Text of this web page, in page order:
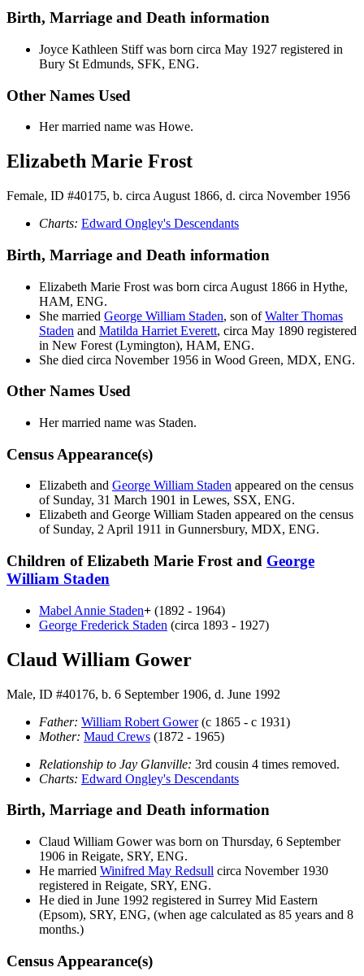
Birth, Marriage and Death information
Joyce Kathleen Stiffwas born circa May 1927 registered in
Bury St Edmunds, SFK, ENG.
Other Names Used
Her married name was Howe.
Elizabeth Marie Frost
Female, ID #40175, b. circa August 1866, d. circa November 1956
Charts: Edward Ongley's Descendants
Birth, Marriage and Death information
Elizabeth Marie Frost was born circa August 1866 in Hythe,
HAM, ENG.
She married George William Staden, son ofWalter Thomas
Staden and Matilda Harriet Everett, circa May 1890 registered
in New Forest (Lymington), HAM, ENG.
She died circa November 1956 in Wood Green, MDX, ENG.
Other Names Used
Her married name was Staden.
Census Appearance(s)
Elizabeth and George William Staden appeared on the census
of Sunday, 31 March 1901 in Lewes, SSX, ENG.
Elizabeth and George William Staden appeared on the census
of Sunday, 2 April 1911 in Gunnersbury, MDX, ENG.
Children of Elizabeth Marie Frost and George
William Staden
Mabel Annie Staden+ (1892 - 1964)
George Frederick Staden (circa 1893 - 1927)
Claud William Gower
Male, ID #40176, b. 6 September 1906, d. June 1992
Father: William Robert Gower(c 1865 - c 1931)
Mother: Maud Crews (1872 - 1965)
Relationship to Jay Glanville: 3rd cousin 4 times removed.
Charts: Edward Ongley's Descendants
Birth, Marriage and Death information
Claud William Gowerwas born on Thursday, 6 September
1906 in Reigate, SRY, ENG.
He married Winifred May Redsull circa November 1930
registered in Reigate, SRY, ENG.
He died in June 1992 registered in Surrey Mid Eastern
(Epsom), SRY, ENG, (when age calculated as 85 years and 8
months.)
Census Appearance(s)